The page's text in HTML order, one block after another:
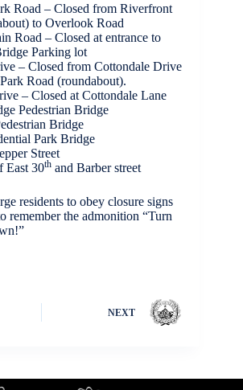
Road – Closed from Riverfront
to Overlook Road
Road – Closed at entrance to
Parking lot
– Closed from Cottondale Drive
Road (roundabout).
– Closed at Cottondale Lane
Pedestrian Bridge
Bridge
Park Bridge
Street
East 30th and Barber street
residents to obey closure signs
remember the admonition “Turn
NEXT